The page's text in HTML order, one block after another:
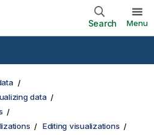
Search Menu
data
Editing visualizations